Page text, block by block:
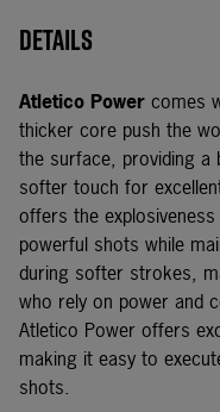
Details
Atletico Power comes
thicker core push the
the surface, providing a
softer touch for
offers the
powerful shots while
during softer strokes,
who rely on power and
Atletico Power offers
making it easy to
shots.